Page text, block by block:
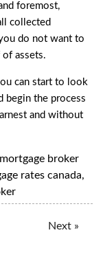
foremost,
collected
do not want to
assets.
can start to look
begin the process
and without
mortgage broker
rates canada,
Next »